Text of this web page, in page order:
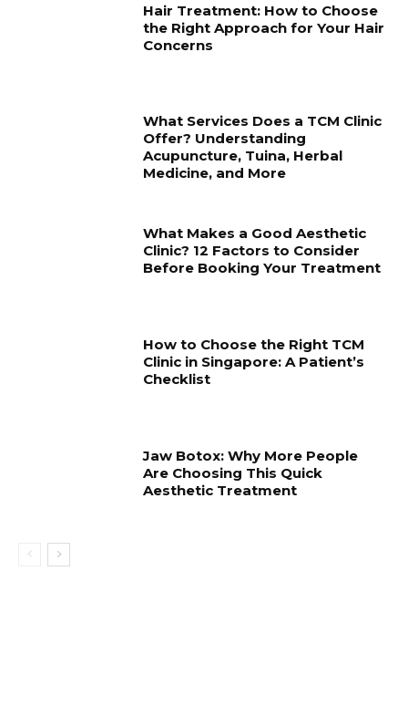
Hair Treatment: How to Choose
the Right Approach for Your Hair
Concerns
What Services Does a TCM Clinic
Offer? Understanding
Acupuncture, Tuina, Herbal
Medicine, and More
What Makes a Good Aesthetic
Clinic? 12 Factors to Consider
Before Booking Your Treatment
How to Choose the Right TCM
Clinic in Singapore: A Patient’s
Checklist
Jaw Botox: Why More People
Are Choosing This Quick
Aesthetic Treatment